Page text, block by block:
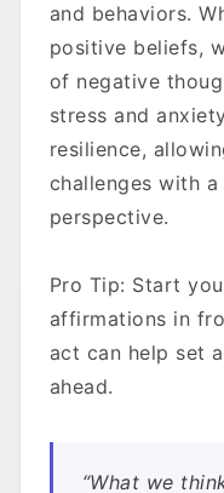
and behaviors.
positive beliefs,
of negative
stress and
resilience,
challenges with
perspective.
Pro Tip: Start
affirmations in
act can help set
ahead.
“What we